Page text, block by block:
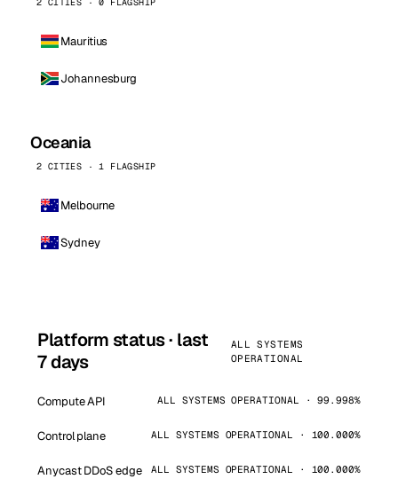
Mauritius
Johannesburg
Oceania
2 CITIES · 1 FLAGSHIP
Melbourne
Sydney
Platform status · last
7 days
ALL SYSTEMS
OPERATIONAL
Compute API ALL SYSTEMS OPERATIONAL · 99.998%
Control plane ALL SYSTEMS OPERATIONAL · 100.000%
Anycast DDoS edge ALL SYSTEMS OPERATIONAL · 100.000%